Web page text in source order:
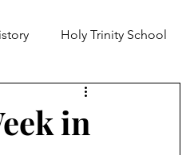
Holy Trinity School
in